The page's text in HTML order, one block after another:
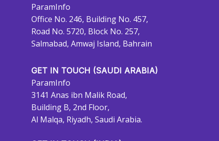
ParamInfo
Office No. 246, Building No. 457,
Road No. 5720, Block No. 257,
Salmabad, Amwaj Island, Bahrain
GET IN TOUCH (SAUDI ARABIA)
ParamInfo
3141 Anas ibn Malik Road,
Building B, 2nd Floor,
Al Malqa, Riyadh, Saudi Arabia.